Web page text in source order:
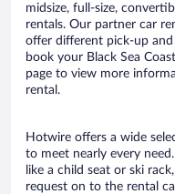
midsize, full-size,
rentals. Our partner car
offer different pick-up
book your Black Sea
page to view more
rental.
Hotwire offers a wide
to meet nearly every
like a child seat or ski
request on to the rental